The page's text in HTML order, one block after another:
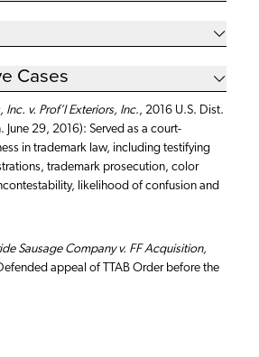
Cases
Inc. v. Prof’l Exteriors, Inc., 2016 U.S. Dist.
June 29, 2016): Served as a court-
in trademark law, including testifying
trademark prosecution, color
likelihood of confusion and
Sausage Company v. FF Acquisition,
appeal of TTAB Order before the